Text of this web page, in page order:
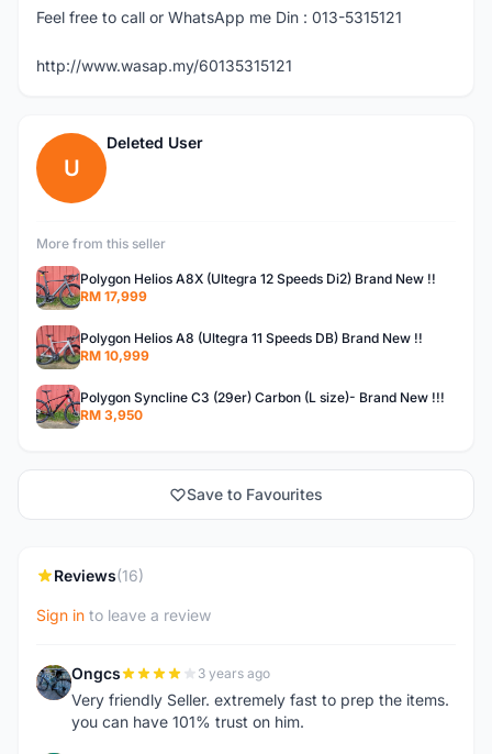
Feel free to call or WhatsApp me Din : 013-5315121
http://www.wasap.my/60135315121
U
Deleted User
More from this seller
Polygon Helios A8X (Ultegra 12 Speeds Di2) Brand New !!
RM 17,999
Polygon Helios A8 (Ultegra 11 Speeds DB) Brand New !!
RM 10,999
Polygon Syncline C3 (29er) Carbon (L size)- Brand New !!!
RM 3,950
Save to Favourites
Reviews(16)
Sign in to leave a review
O Ongcs 3 years ago
Very friendly Seller. extremely fast to prep the items.
you can have 101% trust on him.